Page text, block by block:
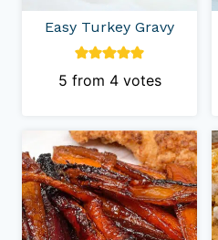
Easy Turkey Gravy
5 from 4votes